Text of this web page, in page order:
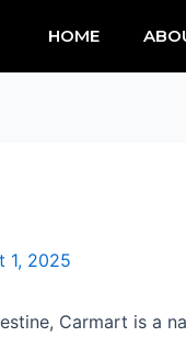
HOME
1, 2025
Carmart is a